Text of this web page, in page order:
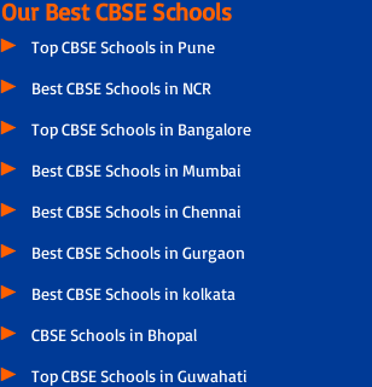
Our Best CBSE Schools
Top CBSE Schools in Pune
Best CBSE Schools in NCR
Top CBSE Schools in Bangalore
Best CBSE Schools in Mumbai
Best CBSE Schools in Chennai
Best CBSE Schools in Gurgaon
Best CBSE Schools in kolkata
CBSE Schools in Bhopal
Top CBSE Schools in Guwahati